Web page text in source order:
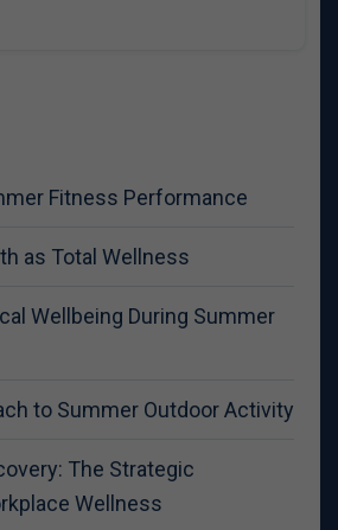
Fitness Performance
as Total Wellness
Wellbeing During Summer
to Summer Outdoor Activity
The Strategic
Wellness